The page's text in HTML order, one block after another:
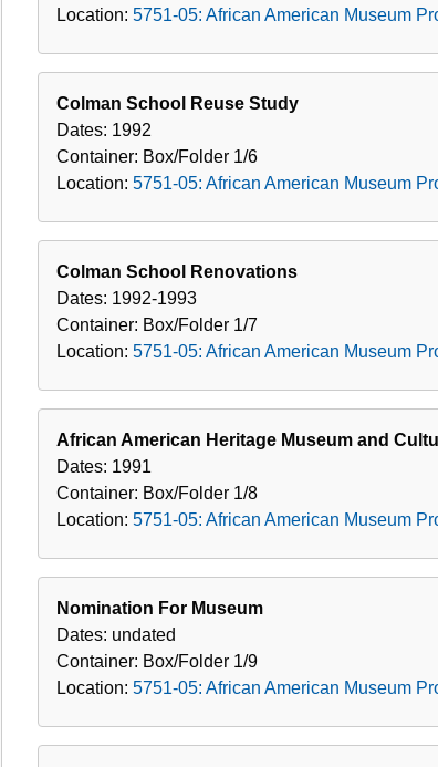
Location: 5751-05: African American Museum
Colman School Reuse Study
Dates: 1992
Container: Box/Folder 1/6
Location: 5751-05: African American Museum
Colman School Renovations
Dates: 1992-1993
Container: Box/Folder 1/7
Location: 5751-05: African American Museum
African American Heritage Museum and
Dates: 1991
Container: Box/Folder 1/8
Location: 5751-05: African American Museum
Nomination For Museum
Dates: undated
Container: Box/Folder 1/9
Location: 5751-05: African American Museum